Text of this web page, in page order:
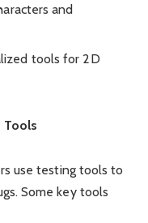
and
tools for 2D
Tools
use testing tools to
Some key tools